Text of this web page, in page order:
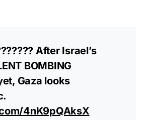
After Israel’s
BOMBING
Gaza looks
4nK9pQAksX